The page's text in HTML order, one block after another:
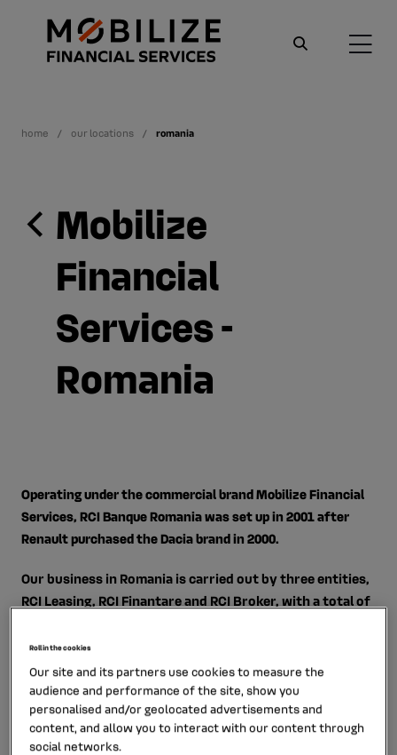
home our locations romania
Mobilize
Financial
Services -
Romania
Operating under the commercial brand Mobilize Financial
Services, RCI Banque Romania was set up in 2001 after
Renault purchased the Dacia brand in 2000.
Our business in Romania is carried out by three entities,
RCI Leasing, RCI Finantare and RCI Broker, with a total of
and operational leasing activities on its own account. It
has a complete and competitive selection of services,
including vehicle insurance, maintenance, tires, road
assistance, fuel cards, fleet management, and credit
cards.
Roll in the cookies
Our site and its partners use cookies to measure the
audience and performance of the site, show you
personalised and/or geolocated advertisements and
content, and allow you to interact with our content through
social networks.